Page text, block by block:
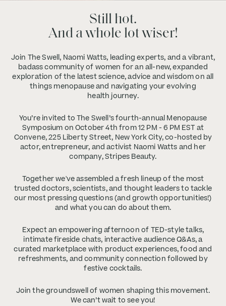
Still hot.
And a whole lot wiser!
Join The Swell, Naomi Watts, leading experts, and a vibrant,
badass community of women for an all-new, expanded
exploration of the latest science, advice and wisdom on all
things menopause and navigating your evolving
health journey.
You’re invited to The Swell’s fourth-annual Menopause
Symposium on October 4th from 12 PM - 6 PM EST at
Convene, 225 Liberty Street, New York City, co-hosted by
actor, entrepreneur, and activist Naomi Watts and her
company, Stripes Beauty.
Together we've assembled a fresh lineup of the most
trusted doctors, scientists, and thought leaders to tackle
our most pressing questions (and growth opportunities!)
and what you can do about them.
Expect an empowering afternoon of TED-style talks,
intimate fireside chats, interactive audience Q&As, a
curated marketplace with product experiences, food and
refreshments, and community connection followed by
festive cocktails.
Join the groundswell of women shaping this movement.
We can’t wait to see you!